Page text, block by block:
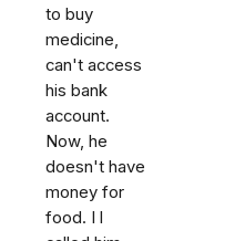
to buy
medicine,
can't access
his bank
account.
Now, he
doesn't have
money for
food. I l